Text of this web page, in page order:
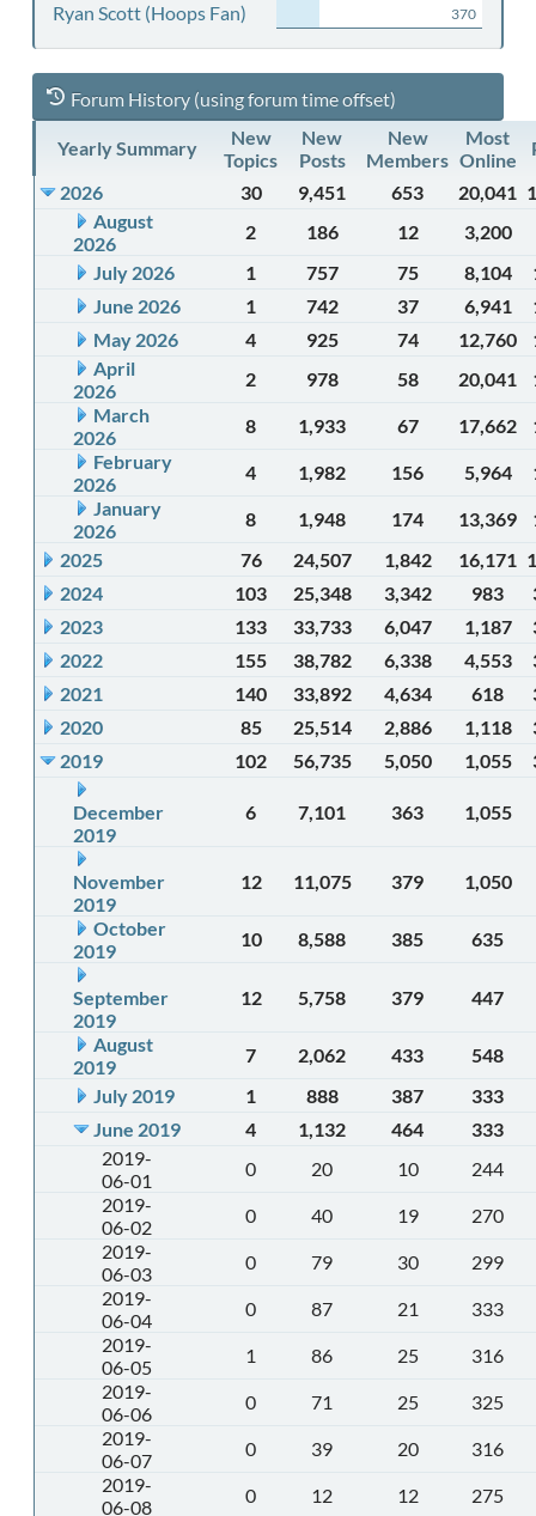
Ryan Scott (Hoops Fan) 370
Forum History (using forum time offset)
Yearly Summary
New
Topics
New
Posts
New
Members
Most
Online
2026
30 9,451 653 20,041
August
2026
2 186 12
3,200
July 2026
1 757 75 8,104
June 2026
1 742 37 6,941
May 2026
4 925 74 12,760
April
2026
2 978 58 20,041
March
2026
8 1,933 67 17,662
February
2026
4 1,982 156 5,964
January
2026
8 1,948 174 13,369
2025
76 24,507 1,842 16,171
2024
103 25,348 3,342 983
2023
133 33,733 6,047 1,187
2022
155 38,782 6,338 4,553
2021
140 33,892 4,634 618
2020
85 25,514 2,886 1,118
2019
102 56,735 5,050 1,055
December
2019
6 7,101 363 1,055
November
2019
12 11,075 379 1,050
October
2019
10 8,588 385 635
September
2019
12 5,758 379 447
August
2019
7 2,062 433
548
July 2019
1 888 387
333
June 2019
4 1,132 464
333
2019-
06-01
0 20 10
244
2019-
06-02
0 40 19
270
2019-
06-03
0 79 30
299
2019-
06-04
0 87 21
333
2019-
06-05
1 86 25
316
2019-
06-06
0 71 25
325
2019-
06-07
0 39 20
316
2019-
06-08
0 12 12 275